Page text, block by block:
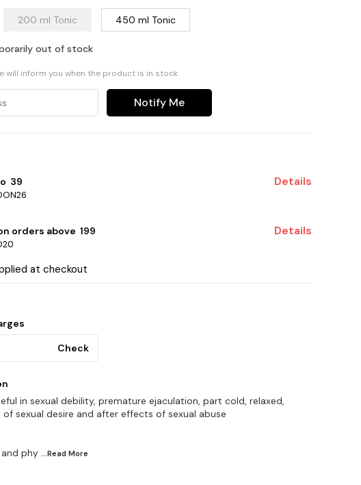
200 ml Tonic 450 ml Tonic
out of stock
will inform you when the product is in stock
Notify Me
₹ 39 Details
orders above ₹ 199 Details
at checkout
Check
in sexual debility, premature ejaculation, part cold, relaxed,
sexual desire and after effects of sexual abuse
phy ...Read More